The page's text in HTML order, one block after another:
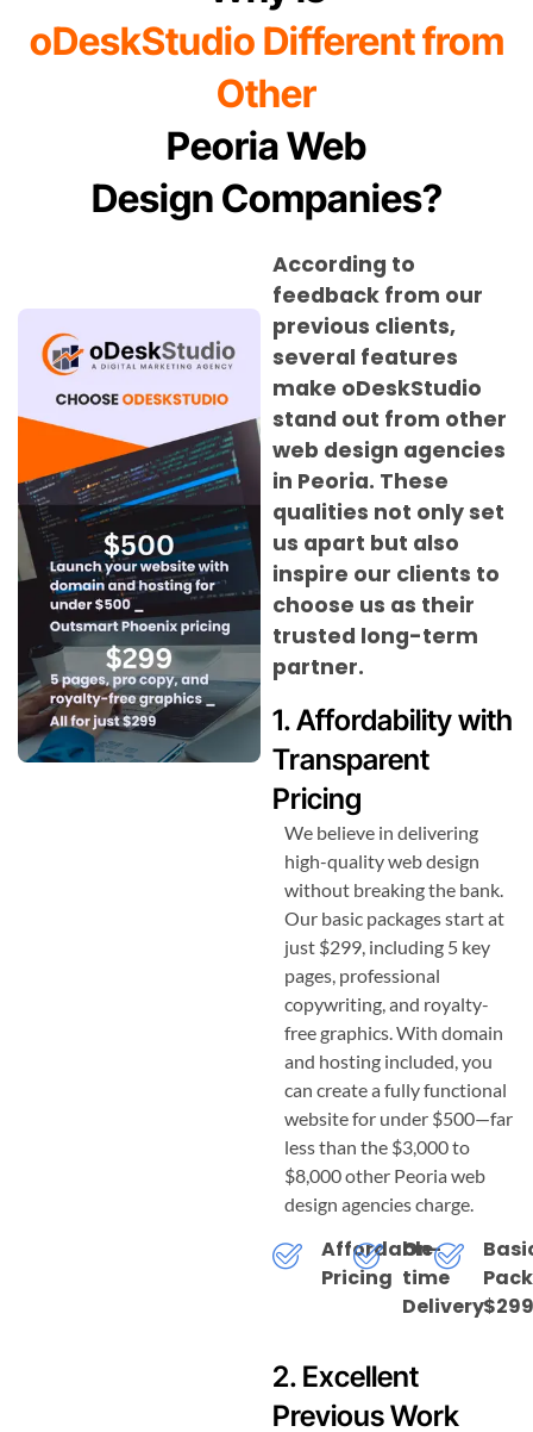
oDeskStudio Different from
Other
Peoria Web
Design Companies?
According to
feedback from our
previous clients,
several features
make oDeskStudio
stand out from other
web design agencies
in Peoria. These
qualities not only set
us apart but also
inspire our clients to
choose us as their
trusted long-term
partner.
1. Affordability with
Transparent
Pricing
We believe in delivering
high-quality web design
without breaking the bank.
Our basic packages start at
just $299, including 5 key
pages, professional
copywriting, and royalty-
free graphics. With domain
and hosting included, you
can create a fully functional
website for under $500—far
less than the $3,000 to
$8,000 other Peoria web
design agencies charge.
Affordable
Pricing
On-
time
Delivery
2. Excellent
Previous Work